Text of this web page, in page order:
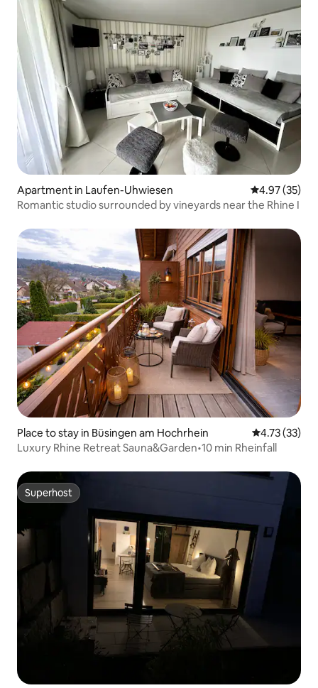
Apartment in Laufen-Uhwiesen 4.97 out of 5
4.97 (35)
Romantic studio surrounded by vineyards near the Rhine I
Place to stay in Büsingen am Hochrhein 4.73 out of 5
4.73 (33)
Luxury Rhine Retreat Sauna&Garden•10 min Rheinfall
Superhost
Superhost